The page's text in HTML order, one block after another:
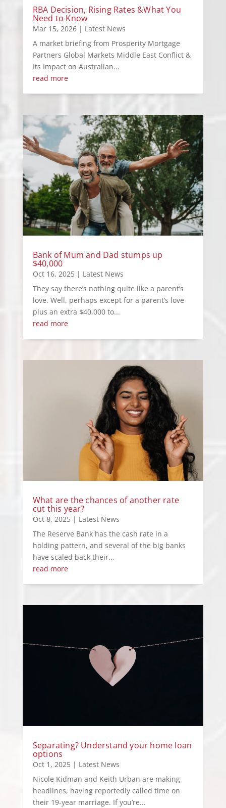
RBA Decision, Rising Rates &What You
Need to Know
Mar 15, 2026| Latest News
A market briefing from Prosperity Mortgage
Partners Global Markets Middle East Conflict &
Its Impact on Australian...
read more
Bank of Mum and Dad stumps up
$40,000
Oct 16, 2025| Latest News
They say there’s nothing quite like a parent’s
love. Well, perhaps except for a parent’s love
plus an extra $40,000 to...
read more
What are the chances of another rate
cut this year?
Oct 8, 2025| Latest News
The Reserve Bank has the cash rate in a
holding pattern, and several of the big banks
have scaled back their...
read more
Separating? Understand your home loan
options
Oct 1, 2025| Latest News
Nicole Kidman and Keith Urban are making
headlines, having reportedly called time on
their 19-year marriage. If you’re...